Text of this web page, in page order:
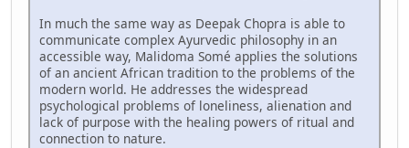
In much the same way as Deepak Chopra is able to
communicate complex Ayurvedic philosophy in an
accessible way, Malidoma Somé applies the solutions
of an ancient African tradition to the problems of the
modern world. He addresses the widespread
psychological problems of loneliness, alienation and
lack of purpose with the healing powers of ritual and
connection to nature.